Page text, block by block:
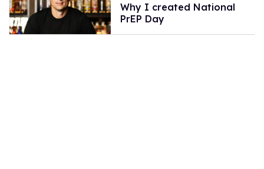
Why I created National
PrEP Day